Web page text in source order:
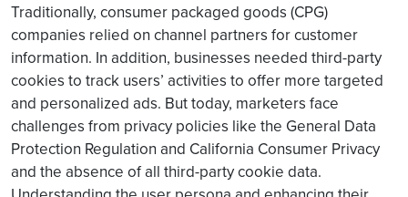
Traditionally, consumer packaged goods (CPG)
companies relied on channel partners for customer
information. In addition, businesses needed third-party
cookies to track users’ activities to offer more targeted
and personalized ads. But today, marketers face
challenges from privacy policies like the General Data
Protection Regulation and California Consumer Privacy
and the absence of all third-party cookie data.